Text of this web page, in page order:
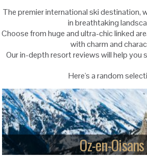
The premier international ski destination,
in breathtaking
Choose from huge and ultra-chic linked
with charm and
Our in-depth resort reviews will help you
Here's a random
Oz-en-Oisans